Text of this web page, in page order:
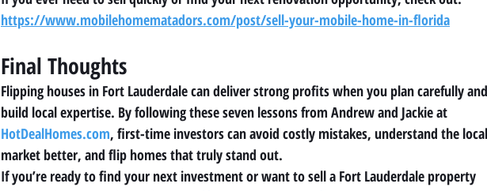
https://www.mobilehomematadors.com/post/sell-your-mobile-home-in-florida
Final Thoughts
Flipping houses in Fort Lauderdale can deliver strong profits when you plan carefully and
build local expertise. By following these seven lessons from Andrew and Jackie at
HotDealHomes.com, first-time investors can avoid costly mistakes, understand the local
market better, and flip homes that truly stand out.
If you’re ready to find your next investment or want to sell a Fort Lauderdale property